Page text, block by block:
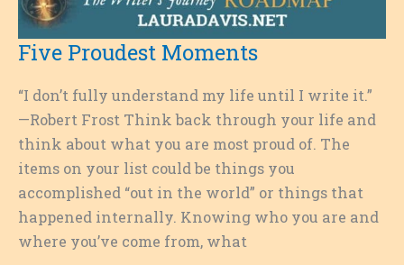
Five Proudest Moments
“I don’t fully understand my life until I write it.”
—Robert Frost Think back through your life and
think about what you are most proud of. The
items on your list could be things you
accomplished “out in the world” or things that
happened internally. Knowing who you are and
where you’ve come from, what